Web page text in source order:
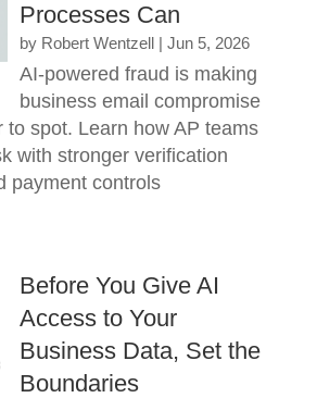
Processes Can
by Robert Wentzell| Jun 5, 2026
AI-powered fraud is making
business email compromise
to spot. Learn how AP teams
with stronger verification
payment controls
Before You Give AI
Access to Your
Business Data, Set the
Boundaries